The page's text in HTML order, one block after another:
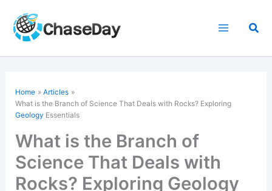
content
Home
Articles
What is the Branch of Science That Deals with Rocks? Exploring
Geology Essentials
What is the Branch of
Science That Deals with
Rocks? Exploring Geology